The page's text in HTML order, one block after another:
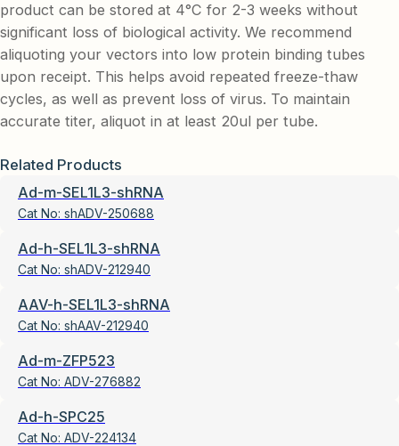
product can be stored at 4°C for 2-3 weeks without
significant loss of biological activity. We recommend
aliquoting your vectors into low protein binding tubes
upon receipt. This helps avoid repeated freeze-thaw
cycles, as well as prevent loss of virus. To maintain
accurate titer, aliquot in at least 20ul per tube.
Related Products
Ad-m-SEL1L3-shRNA
Cat No: shADV-250688
Ad-h-SEL1L3-shRNA
Cat No: shADV-212940
AAV-h-SEL1L3-shRNA
Cat No: shAAV-212940
Ad-m-ZFP523
Cat No: ADV-276882
Ad-h-SPC25
Cat No: ADV-224134